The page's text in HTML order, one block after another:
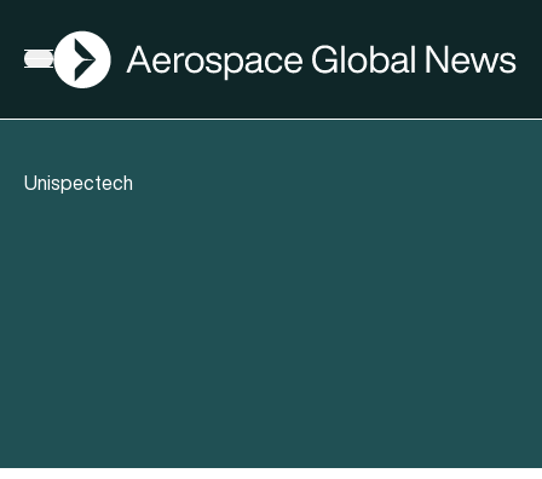
Open menu
AGN
Unispectech